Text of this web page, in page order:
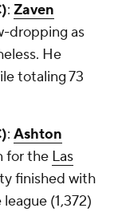
: Zaven
dropping as
He
totaling 73
: Ashton
for the Las
finished with
(1,372)